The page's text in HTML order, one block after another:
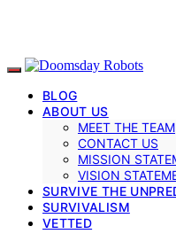
BLOG
ABOUT US
MEET THE TEAM
CONTACT US
MISSION
VISION
SURVIVE THE
SURVIVALISM
VETTED